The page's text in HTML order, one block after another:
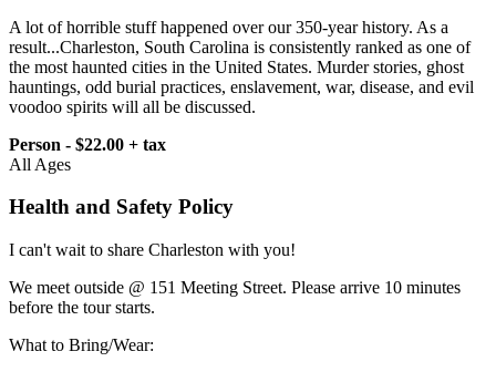
A lot of horrible stuff happened over our 350-year history. As a
result...Charleston, South Carolina is consistently ranked as one of
the most haunted cities in the United States. Murder stories, ghost
hauntings, odd burial practices, enslavement, war, disease, and evil
voodoo spirits will all be discussed.
Person - $22.00 + tax
All Ages
Health and Safety Policy
I can't wait to share Charleston with you!
We meet outside @ 151 Meeting Street. Please arrive 10 minutes
before the tour starts.
What to Bring/Wear: